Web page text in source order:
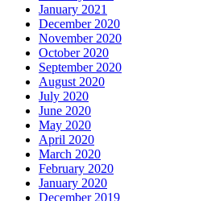
January 2021
December 2020
November 2020
October 2020
September 2020
August 2020
July 2020
June 2020
May 2020
April 2020
March 2020
February 2020
January 2020
December 2019